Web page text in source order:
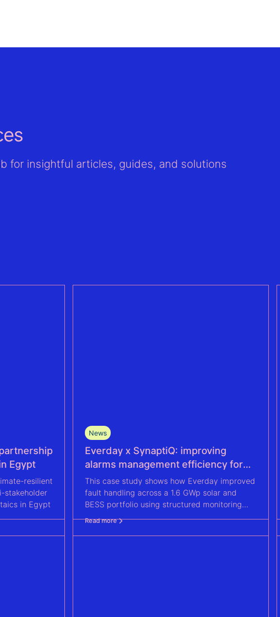
for insightful articles, guides, and solutions
Egypt
resilient
stakeholder
in Egypt
News
Everday x SynaptiQ: improving
alarms management efficiency for
their Solar & BESS portfolio
This case study shows how Everday improved
fault handling across a 1.6 GWp solar and
BESS portfolio using structured monitoring
and actionable insights with SynaptiQ.
Read more